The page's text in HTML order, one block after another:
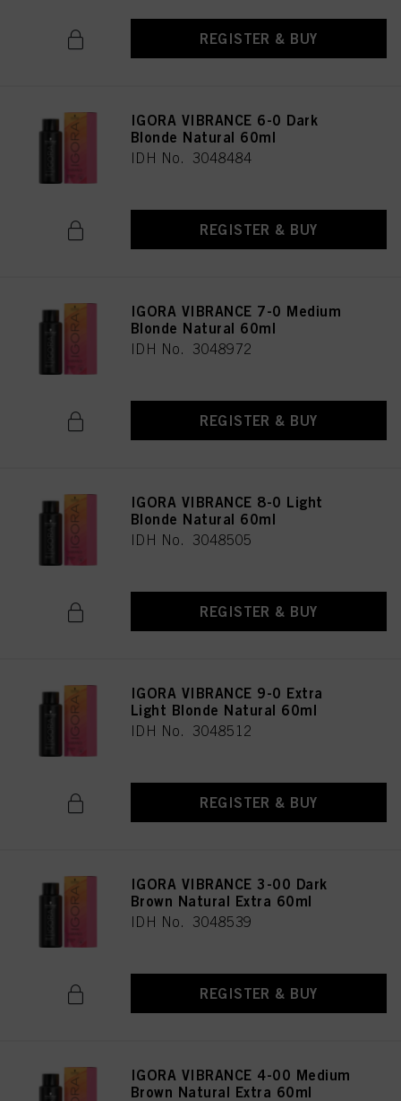
REGISTER & BUY
IGORA VIBRANCE 6-0 Dark
Blonde Natural 60ml
IDH No. 3048484
REGISTER & BUY
IGORA VIBRANCE 7-0 Medium
Blonde Natural 60ml
IDH No. 3048972
REGISTER & BUY
IGORA VIBRANCE 8-0 Light
Blonde Natural 60ml
IDH No. 3048505
REGISTER & BUY
IGORA VIBRANCE 9-0 Extra
Light Blonde Natural 60ml
IDH No. 3048512
REGISTER & BUY
IGORA VIBRANCE 3-00 Dark
Brown Natural Extra 60ml
IDH No. 3048539
REGISTER & BUY
IGORA VIBRANCE 4-00 Medium
Brown Natural Extra 60ml